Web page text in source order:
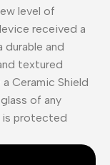
level of
received a
durable and
textured
Ceramic Shield
of any
is protected